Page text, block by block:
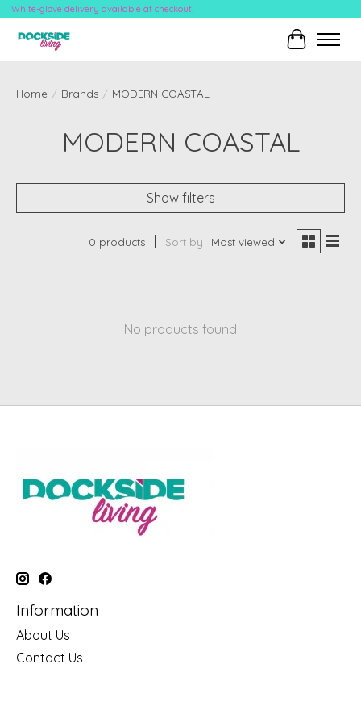
White-glove delivery available at checkout!
Cart
Home / Brands / MODERN COASTAL
MODERN COASTAL
Show filters
0 products Sort by Most viewed
No products found
Information
About Us
Contact Us